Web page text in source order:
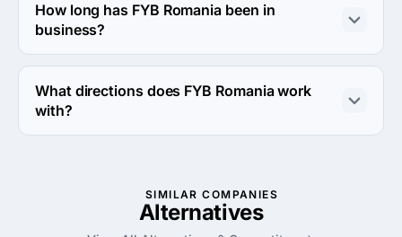
How long has FYB Romania been in
business?
The FYB Romania has been in business for 23 years.
What directions does FYB Romania work
with?
SIMILAR COMPANIES
Alternatives